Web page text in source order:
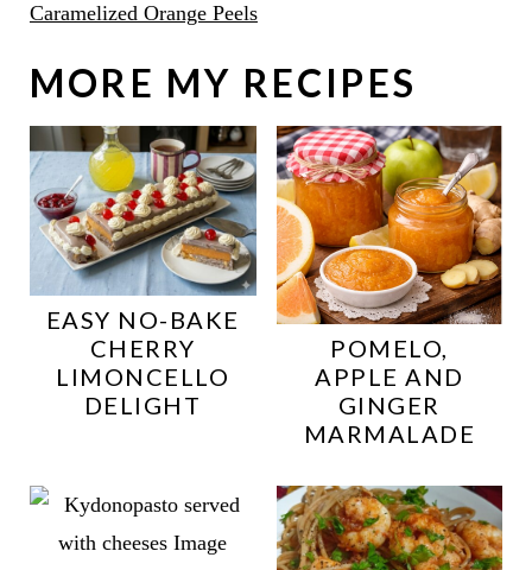
Caramelized Orange Peels
MORE MY RECIPES
EASY NO-BAKE
CHERRY
LIMONCELLO
DELIGHT
POMELO,
APPLE AND
GINGER
MARMALADE